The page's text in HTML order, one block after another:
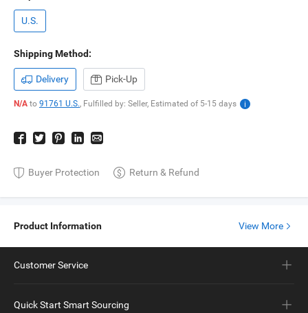
U.S.
Shipping Method:
Delivery Pick-Up
N/A to 91761 U.S., Fulfilled by: Seller, Estimated of 5-15 days
Buyer Protection Return & Refund
Product Information View More
Customer Service
Quick Start Smart Sourcing